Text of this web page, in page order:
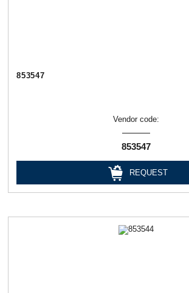
853547
Vendor code:
853547
REQUEST